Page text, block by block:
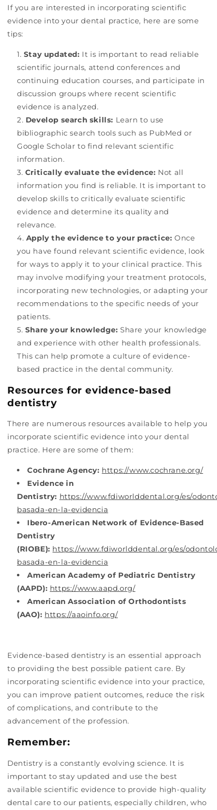
If you are interested in incorporating scientific
evidence into your dental practice, here are some
tips:
Stay updated: It is important to read reliable
scientific journals, attend conferences and
continuing education courses, and participate in
discussion groups where recent scientific
evidence is analyzed.
Develop search skills: Learn to use
bibliographic search tools such as PubMed or
Google Scholar to find relevant scientific
information.
Critically evaluate the evidence: Not all
information you find is reliable. It is important to
develop skills to critically evaluate scientific
evidence and determine its quality and
relevance.
Apply the evidence to your practice: Once
you have found relevant scientific evidence, look
for ways to apply it to your clinical practice. This
may involve modifying your treatment protocols,
incorporating new technologies, or adapting your
recommendations to the specific needs of your
patients.
Share your knowledge: Share your knowledge
and experience with other health professionals.
This can help promote a culture of evidence-
based practice in the dental community.
Resources for evidence-based
dentistry
There are numerous resources available to help you
incorporate scientific evidence into your dental
practice. Here are some of them:
Cochrane Agency: https://www.cochrane.org/
Evidence in
Dentistry: https://www.fdiworlddental.org/es/
basada-en-la-evidencia
Ibero-American Network of Evidence-Based
Dentistry
(RIOBE): https://www.fdiworlddental.org/es/
basada-en-la-evidencia
American Academy of Pediatric Dentistry
(AAPD): https://www.aapd.org/
American Association of Orthodontists
(AAO): https://aaoinfo.org/
Evidence-based dentistry is an essential approach
to providing the best possible patient care. By
incorporating scientific evidence into your practice,
you can improve patient outcomes, reduce the risk
of complications, and contribute to the
advancement of the profession.
Remember:
Dentistry is a constantly evolving science. It is
important to stay updated and use the best
available scientific evidence to provide high-quality
dental care to our patients, especially children, who